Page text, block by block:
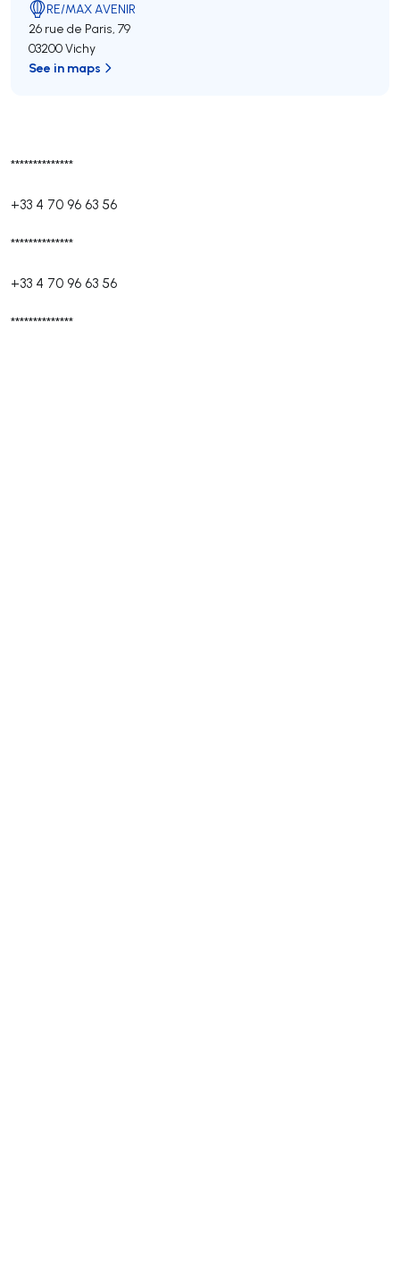
**************
+33 4 70 96 63 56
**************
+33 4 70 96 63 56
**************
RE/MAX AVENIR
26 rue de Paris, 79
03200 Vichy
See in maps